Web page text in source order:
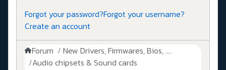
Forgot your password?Forgot your username?
Create an account
Forum
New Drivers, Firmwares, Bios, ....
Audio chipsets & Sound cards